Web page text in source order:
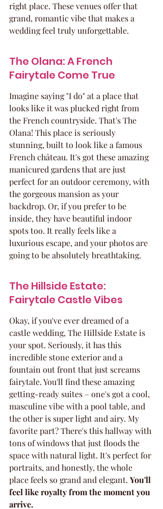
right place. These venues offer that
grand, romantic vibe that makes a
wedding feel truly unforgettable.
The Olana: A French
Fairytale Come True
Imagine saying "I do" at a place that
looks like it was plucked right from
the French countryside. That's The
Olana! This place is seriously
stunning, built to look like a famous
French château. It's got these amazing
manicured gardens that are just
perfect for an outdoor ceremony, with
the gorgeous mansion as your
backdrop. Or, if you prefer to be
inside, they have beautiful indoor
spots too. It really feels like a
luxurious escape, and your photos are
going to be absolutely breathtaking.
The Hillside Estate:
Fairytale Castle Vibes
Okay, if you've ever dreamed of a
castle wedding, The Hillside Estate is
your spot. Seriously, it has this
incredible stone exterior and a
fountain out front that just screams
fairytale. You'll find these amazing
getting-ready suites – one's got a cool,
masculine vibe with a pool table, and
the other is super light and airy. My
favorite part? There's this hallway with
tons of windows that just floods the
space with natural light. It's perfect for
portraits, and honestly, the whole
place feels so grand and elegant. You'll
feel like royalty from the moment you
arrive.